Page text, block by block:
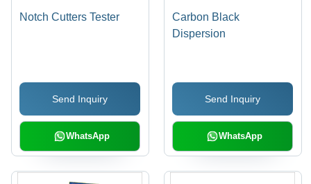
Notch Cutters Tester
Send Inquiry
WhatsApp
Carbon Black
Dispersion
Send Inquiry
WhatsApp